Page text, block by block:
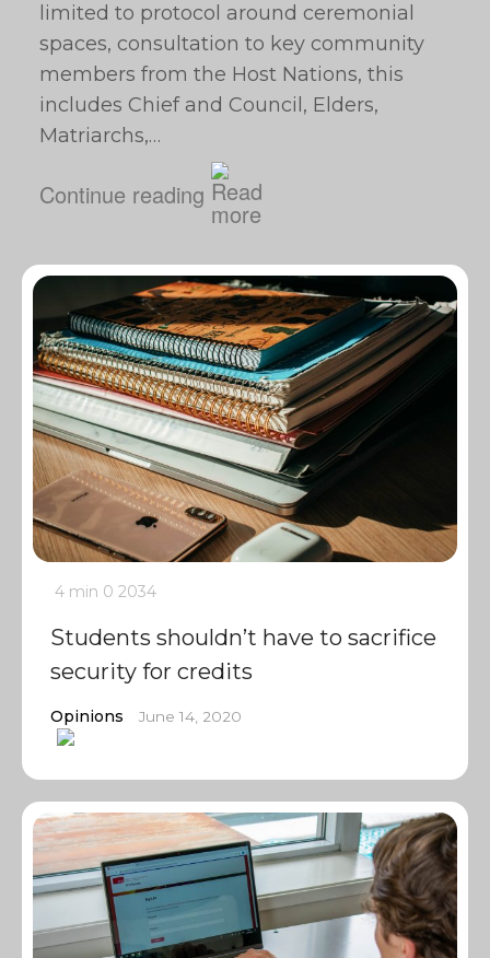
limited to protocol around ceremonial
spaces, consultation to key community
members from the Host Nations, this
includes Chief and Council, Elders,
Matriarchs,…
Continue reading
4 min 0 2034
Students shouldn’t have to sacrifice
security for credits
Opinions June 14, 2020